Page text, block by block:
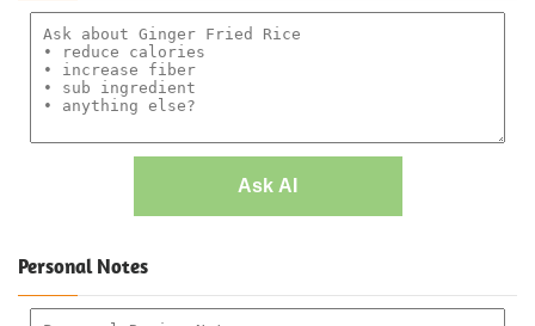
Ask AI
Personal Notes